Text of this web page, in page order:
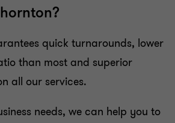
and retirement planning
quick turnarounds, lower
than most and superior
all our services.
needs, we can help you to